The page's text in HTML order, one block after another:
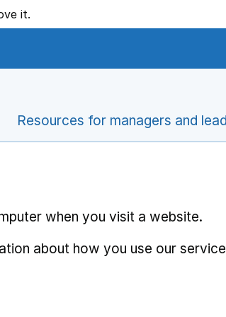
it.
Resources for managers and
when you visit a website.
about how you use our